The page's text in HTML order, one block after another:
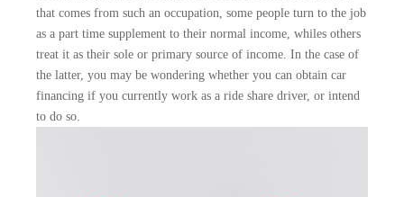
that comes from such an occupation, some people turn to the job
as a part time supplement to their normal income, whiles others
treat it as their sole or primary source of income. In the case of
the latter, you may be wondering whether you can obtain car
financing if you currently work as a ride share driver, or intend
to do so.